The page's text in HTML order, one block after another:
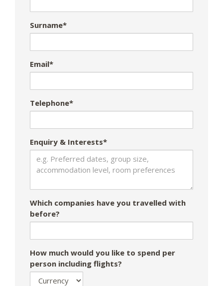
Surname*
Email*
Telephone*
Enquiry & Interests*
Which companies have you travelled with
before?
How much would you like to spend per
person including flights?